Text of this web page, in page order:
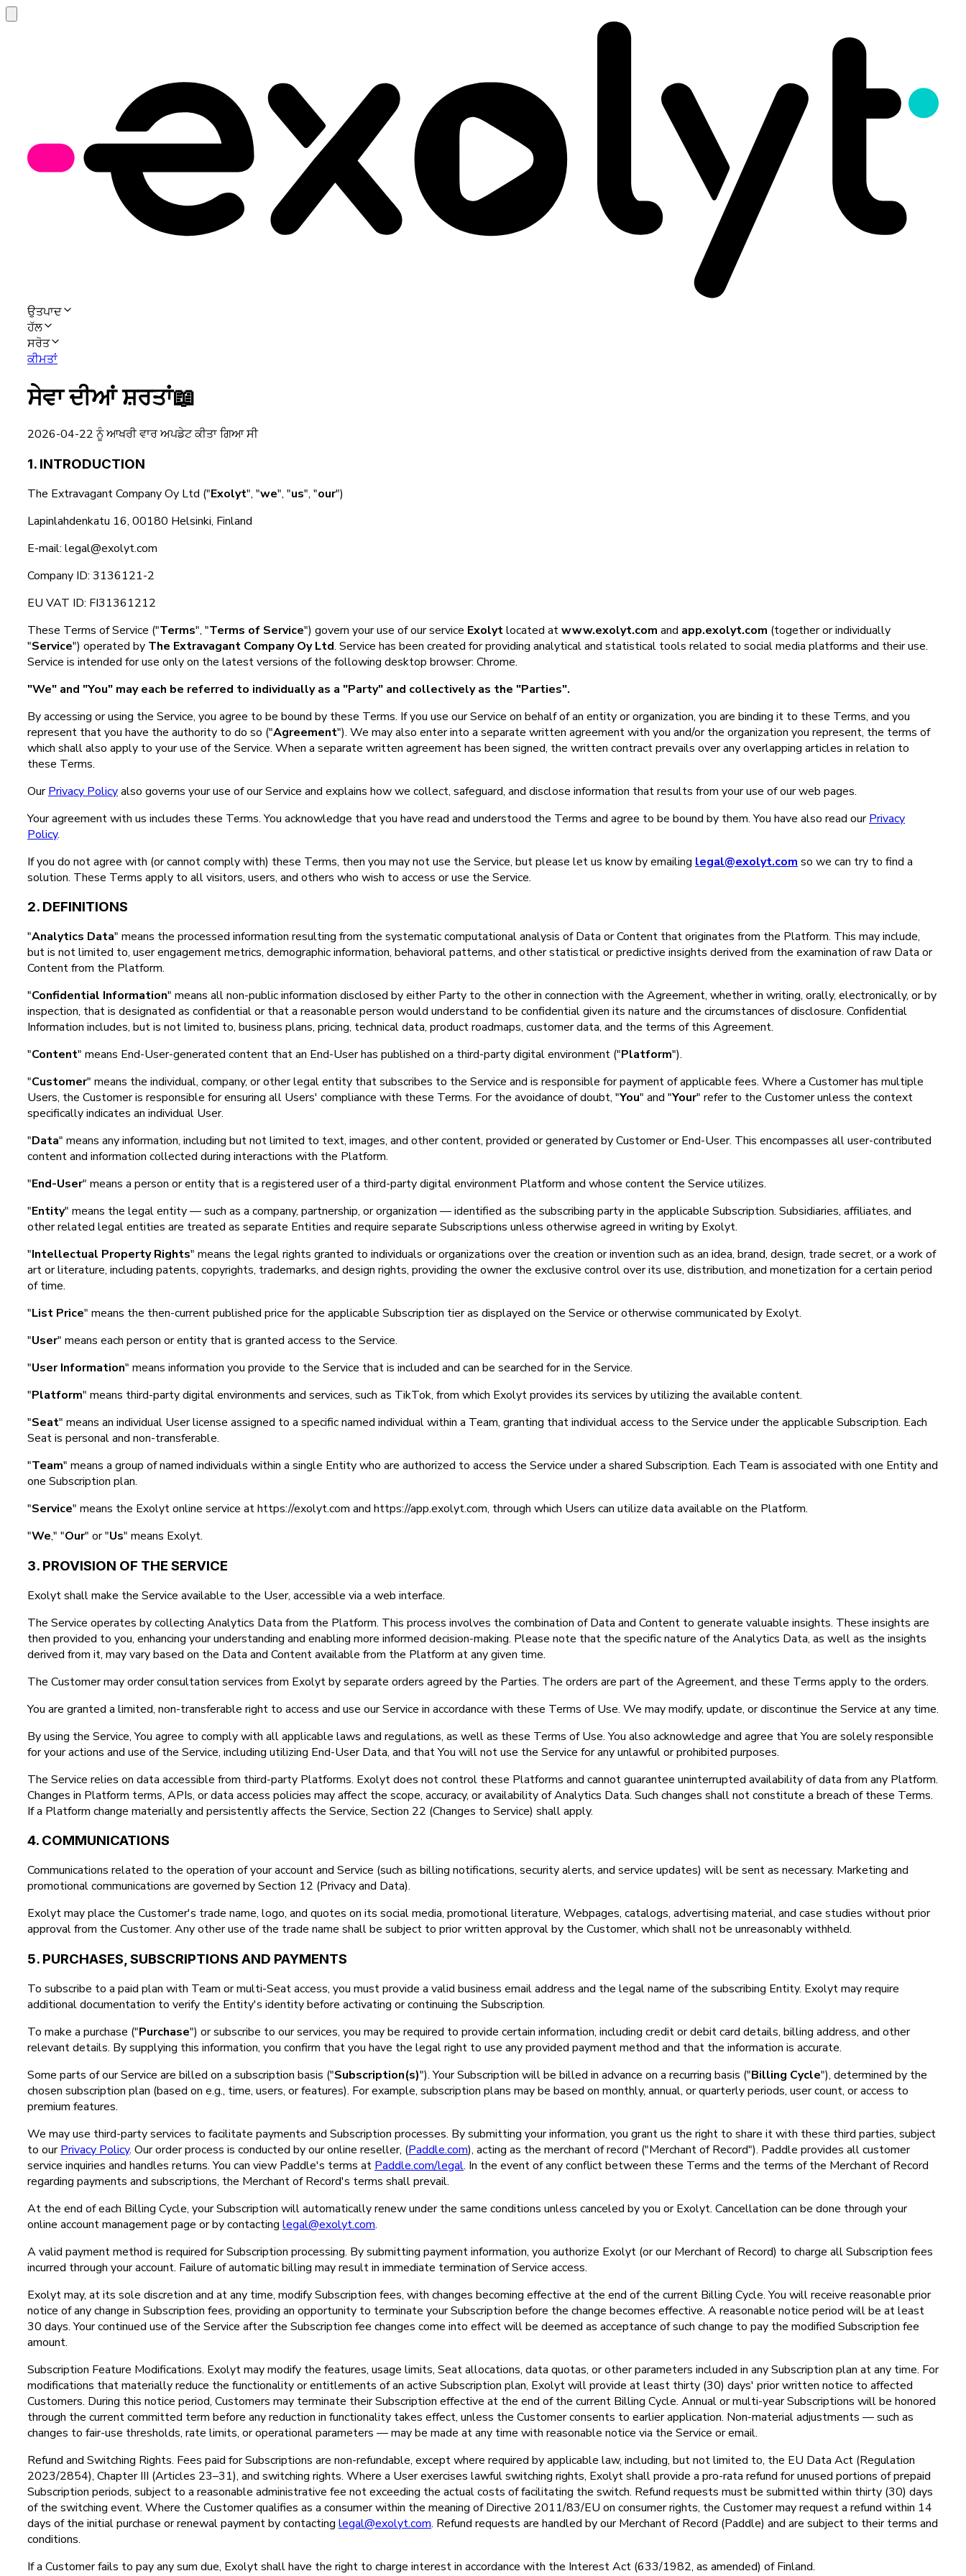
ਉਤਪਾਦ
ਹੱਲ
ਸਰੋਤ
ਕੀਮਤਾਂ
ਸੇਵਾ ਦੀਆਂ ਸ਼ਰਤਾਂ📖
2026-04-22 ਨੂੰ ਆਖਰੀ ਵਾਰ ਅਪਡੇਟ ਕੀਤਾ ਗਿਆ ਸੀ
1. INTRODUCTION
The Extravagant Company Oy Ltd ("Exolyt", "we", "us", "our")
Lapinlahdenkatu 16, 00180 Helsinki, Finland
E-mail: legal@exolyt.com
Company ID: 3136121-2
EU VAT ID: FI31361212
These Terms of Service ("Terms", "Terms of Service") govern your use of our service Exolytlocated atwww.exolyt.com and app.exolyt.com (together or individually
"Service") operated by The Extravagant Company Oy Ltd. Service has been created for providing analytical and statistical tools related to social media platforms and their use.
Service is intended for use only on the latest versions of the following desktop browser: Chrome.
"We" and "You" may each be referred to individually as a "Party" and collectively as the "Parties".
By accessing or using the Service, you agree to be bound by these Terms. If you use our Service on behalf of an entity or organization, you are binding it to these Terms, and you
represent that you have the authority to do so ("Agreement"). We may also enter into a separate written agreement with you and/or the organization you represent, the terms of
which shall also apply to your use of the Service. When a separate written agreement has been signed, the written contract prevails over any overlapping articles in relation to
these Terms.
OurPrivacy Policyalso governs your use of our Service and explains how we collect, safeguard, and disclose information that results from your use of our web pages.
Your agreement with us includes these Terms. You acknowledge that you have read and understood the Terms and agree to be bound by them. You have also read ourPrivacy
Policy.
If you do not agree with (or cannot comply with) these Terms, then you may not use the Service, but please let us know by emailing legal@exolyt.com so we can try to find a
solution. These Terms apply to all visitors, users, and others who wish to access or use the Service.
2. DEFINITIONS
"Analytics Data" means the processed information resulting from the systematic computational analysis of Data or Content that originates from the Platform. This may include,
but is not limited to, user engagement metrics, demographic information, behavioral patterns, and other statistical or predictive insights derived from the examination of raw Data or
Content from the Platform.
"Confidential Information" means all non-public information disclosed by either Party to the other in connection with the Agreement, whether in writing, orally, electronically, or by
inspection, that is designated as confidential or that a reasonable person would understand to be confidential given its nature and the circumstances of disclosure. Confidential
Information includes, but is not limited to, business plans, pricing, technical data, product roadmaps, customer data, and the terms of this Agreement.
"Content" means End-User-generated content that an End-User has published on a third-party digital environment ("Platform").
"Customer" means the individual, company, or other legal entity that subscribes to the Service and is responsible for payment of applicable fees. Where a Customer has multiple
Users, the Customer is responsible for ensuring all Users' compliance with these Terms. For the avoidance of doubt, "You" and "Your" refer to the Customer unless the context
specifically indicates an individual User.
"Data" means any information, including but not limited to text, images, and other content, provided or generated by Customer or End-User. This encompasses all user-contributed
content and information collected during interactions with the Platform.
"End-User" means a person or entity that is a registered user of a third-party digital environment Platform and whose content the Service utilizes.
"Entity" means the legal entity — such as a company, partnership, or organization — identified as the subscribing party in the applicable Subscription. Subsidiaries, affiliates, and
other related legal entities are treated as separate Entities and require separate Subscriptions unless otherwise agreed in writing by Exolyt.
"Intellectual Property Rights" means the legal rights granted to individuals or organizations over the creation or invention such as an idea, brand, design, trade secret, or a work of
art or literature, including patents, copyrights, trademarks, and design rights, providing the owner the exclusive control over its use, distribution, and monetization for a certain period
of time.
"List Price" means the then-current published price for the applicable Subscription tier as displayed on the Service or otherwise communicated by Exolyt.
"User" means each person or entity that is granted access to the Service.
"User Information" means information you provide to the Service that is included and can be searched for in the Service.
"Platform" means third-party digital environments and services, such as TikTok, from which Exolyt provides its services by utilizing the available content.
"Seat" means an individual User license assigned to a specific named individual within a Team, granting that individual access to the Service under the applicable Subscription. Each
Seat is personal and non-transferable.
"Team" means a group of named individuals within a single Entity who are authorized to access the Service under a shared Subscription. Each Team is associated with one Entity and
one Subscription plan.
"Service" means the Exolyt online service at https://exolyt.com and https://app.exolyt.com, through which Users can utilize data available on the Platform.
"We," "Our" or "Us" means Exolyt.
3. PROVISION OF THE SERVICE
Exolyt shall make the Service available to the User, accessible via a web interface.
The Service operates by collecting Analytics Data from the Platform. This process involves the combination of Data and Content to generate valuable insights. These insights are
then provided to you, enhancing your understanding and enabling more informed decision-making. Please note that the specific nature of the Analytics Data, as well as the insights
derived from it, may vary based on the Data and Content available from the Platform at any given time.
The Customer may order consultation services from Exolyt by separate orders agreed by the Parties. The orders are part of the Agreement, and these Terms apply to the orders.
You are granted a limited, non-transferable right to access and use our Service in accordance with these Terms of Use. We may modify, update, or discontinue the Service at any time.
By using the Service, You agree to comply with all applicable laws and regulations, as well as these Terms of Use. You also acknowledge and agree that You are solely responsible
for your actions and use of the Service, including utilizing End-User Data, and that You will not use the Service for any unlawful or prohibited purposes.
The Service relies on data accessible from third-party Platforms. Exolyt does not control these Platforms and cannot guarantee uninterrupted availability of data from any Platform.
Changes in Platform terms, APIs, or data access policies may affect the scope, accuracy, or availability of Analytics Data. Such changes shall not constitute a breach of these Terms.
If a Platform change materially and persistently affects the Service, Section 22 (Changes to Service) shall apply.
4. COMMUNICATIONS
Communications related to the operation of your account and Service (such as billing notifications, security alerts, and service updates) will be sent as necessary. Marketing and
promotional communications are governed by Section 12 (Privacy and Data).
Exolyt may place the Customer's trade name, logo, and quotes on its social media, promotional literature, Webpages, catalogs, advertising material, and case studies without prior
approval from the Customer. Any other use of the trade name shall be subject to prior written approval by the Customer, which shall not be unreasonably withheld.
5. PURCHASES, SUBSCRIPTIONS AND PAYMENTS
To subscribe to a paid plan with Team or multi-Seat access, you must provide a valid business email address and the legal name of the subscribing Entity. Exolyt may require
additional documentation to verify the Entity's identity before activating or continuing the Subscription.
To make a purchase ("Purchase") or subscribe to our services, you may be required to provide certain information, including credit or debit card details, billing address, and other
relevant details. By supplying this information, you confirm that you have the legal right to use any provided payment method and that the information is accurate.
Some parts of our Service are billed on a subscription basis ("Subscription(s)"). Your Subscription will be billed in advance on a recurring basis ("Billing Cycle"), determined by the
chosen subscription plan (based on e.g., time, users, or features). For example, subscription plans may be based on monthly, annual, or quarterly periods, user count, or access to
premium features.
We may use third-party services to facilitate payments and Subscription processes. By submitting your information, you grant us the right to share it with these third parties, subject
to ourPrivacy Policy. Our order process is conducted by our online reseller, (Paddle.com), acting as the merchant of record ("Merchant of Record"). Paddle provides all customer
service inquiries and handles returns. You can view Paddle's terms at Paddle.com/legal. In the event of any conflict between these Terms and the terms of the Merchant of Record
regarding payments and subscriptions, the Merchant of Record's terms shall prevail.
At the end of each Billing Cycle, your Subscription will automatically renew under the same conditions unless canceled by you or Exolyt. Cancellation can be done through your
online account management page or by contacting legal@exolyt.com.
A valid payment method is required for Subscription processing. By submitting payment information, you authorize Exolyt (or our Merchant of Record) to charge all Subscription fees
incurred through your account. Failure of automatic billing may result in immediate termination of Service access.
Exolyt may, at its sole discretion and at any time, modify Subscription fees, with changes becoming effective at the end of the current Billing Cycle. You will receive reasonable prior
notice of any change in Subscription fees, providing an opportunity to terminate your Subscription before the change becomes effective. A reasonable notice period will be at least
30 days. Your continued use of the Service after the Subscription fee changes come into effect will be deemed as acceptance of such change to pay the modified Subscription fee
amount.
Subscription Feature Modifications. Exolyt may modify the features, usage limits, Seat allocations, data quotas, or other parameters included in any Subscription plan at any time. For
modifications that materially reduce the functionality or entitlements of an active Subscription plan, Exolyt will provide at least thirty (30) days' prior written notice to affected
Customers. During this notice period, Customers may terminate their Subscription effective at the end of the current Billing Cycle. Annual or multi-year Subscriptions will be honored
through the current committed term before any reduction in functionality takes effect, unless the Customer consents to earlier application. Non-material adjustments — such as
changes to fair-use thresholds, rate limits, or operational parameters — may be made at any time with reasonable notice via the Service or email.
Refund and Switching Rights. Fees paid for Subscriptions are non-refundable, except where required by applicable law, including, but not limited to, the EU Data Act (Regulation
2023/2854), Chapter III (Articles 23–31), and switching rights. Where a User exercises lawful switching rights, Exolyt shall provide a pro-rata refund for unused portions of prepaid
Subscription periods, subject to a reasonable administrative fee not exceeding the actual costs of facilitating the switch. Refund requests must be submitted within thirty (30) days
of the switching event. Where the Customer qualifies as a consumer within the meaning of Directive 2011/83/EU on consumer rights, the Customer may request a refund within 14
days of the initial purchase or renewal payment by contacting legal@exolyt.com. Refund requests are handled by our Merchant of Record (Paddle) and are subject to their terms and
conditions.
If a Customer fails to pay any sum due, Exolyt shall have the right to charge interest in accordance with the Interest Act (633/1982, as amended) of Finland.